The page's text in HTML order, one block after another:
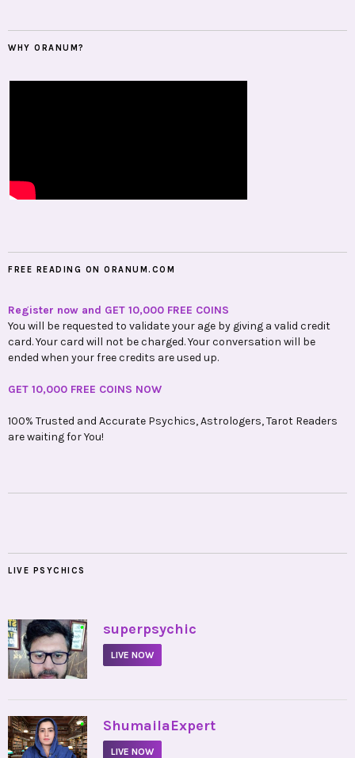
WHY ORANUM?
FREE READING ON ORANUM.COM
Register now and GET 10,000 FREE COINS
You will be requested to validate your age by giving a valid credit
card. Your card will not be charged. Your conversation will be
ended when your free credits are used up.
GET 10,000 FREE COINS NOW
100% Trusted and Accurate Psychics, Astrologers, Tarot Readers
are waiting for You!
LIVE PSYCHICS
• superpsychic
LIVE NOW
• ShumailaExpert
LIVE NOW